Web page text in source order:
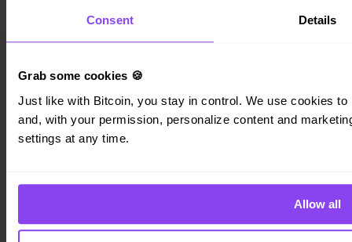
Consent Details
Grab some cookies 🍪
Just like with Bitcoin, you stay in control. We use cookies
and, with your permission, personalize content and
settings at any time.
Allow all
Loans
Turbo Buy
Earn Bitcoin
Private
About us
Media